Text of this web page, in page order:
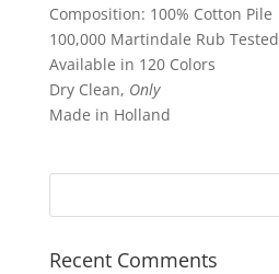
Composition: 100% Cotton Pile
100,000 Martindale Rub Tested
Available in 120 Colors
Dry Clean, Only
Made in Holland
Recent Comments